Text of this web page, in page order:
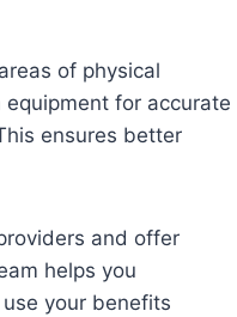
of physical
for accurate
ensures better
and offer
helps you
your benefits